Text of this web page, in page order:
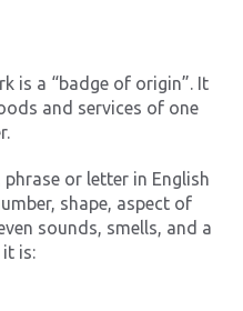
is a “badge of origin”. It
and services of one
or letter in English
shape, aspect of
sounds, smells, and a
is: